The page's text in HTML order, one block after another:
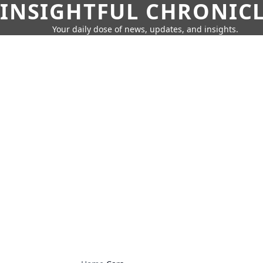
INSIGHTFUL
Your daily dose of news, updates, and insights.